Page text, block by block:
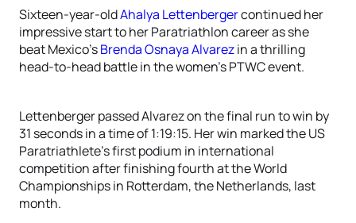
Sixteen-year-oldAhalya Lettenbergercontinued her
impressive start to her Paratriathlon career as she
beat Mexico’sBrenda Osnaya Alvarezin a thrilling
head-to-head battle in the women’s PTWC event.
Lettenberger passed Alvarez on the final run to win by
31 seconds in a time of 1:19:15. Her win marked the US
Paratriathlete’s first podium in international
competition after finishing fourth at the World
Championships in Rotterdam, the Netherlands, last
month.